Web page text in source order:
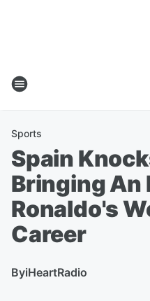
Sports
Spain
Bringing An
Ronaldo's
Career
ByiHeartRadio